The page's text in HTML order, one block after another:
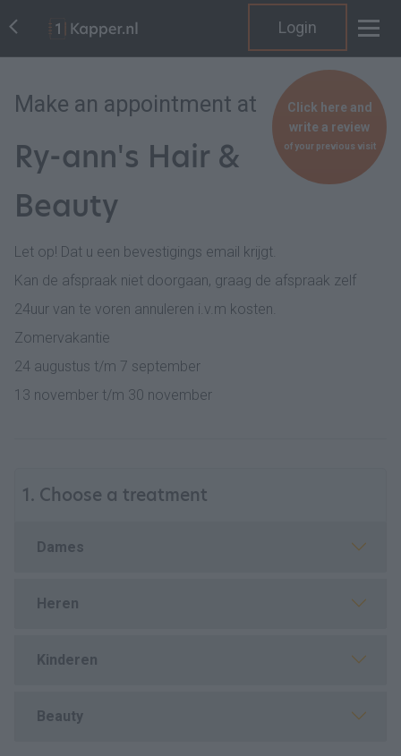
Login
Make an appointment at
Ry-ann's Hair &
Beauty
Let op! Dat u een bevestigings email krijgt.
Kan de afspraak niet doorgaan, graag de afspraak zelf
24uur van te voren annuleren i.v.m kosten.
Zomervakantie
24 augustus t/m 7 september
13 november t/m 30 november
Click here and
write a review
of your previous visit
1. Choose a treatment
Dames
Heren
Kinderen
Beauty